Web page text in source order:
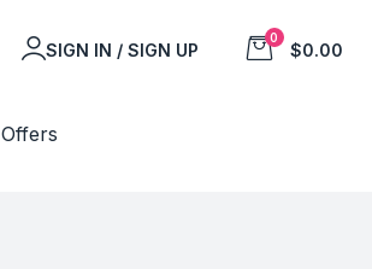
SIGN IN / SIGN UP
0
$0.00
Offers